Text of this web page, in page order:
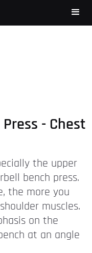
- Chest
the upper
bench press.
the more you
muscles.
on the
at an angle